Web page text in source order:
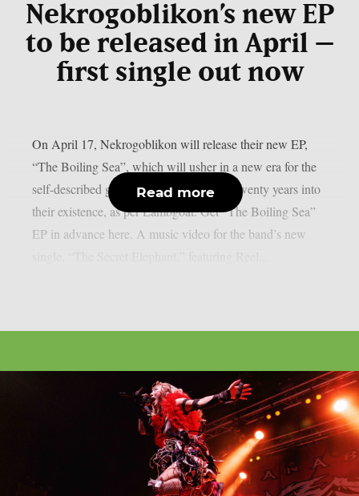
Nekrogoblikon’s new EP
to be released in April –
first single out now
On April 17, Nekrogoblikon will release their new EP,
“The Boiling Sea”, which will usher in a new era for the
self-described goblin metal band almost twenty years into
their existence, as per Lambgoat. Get “The Boiling Sea”
EP in advance here. A music video for the band’s new
Read more